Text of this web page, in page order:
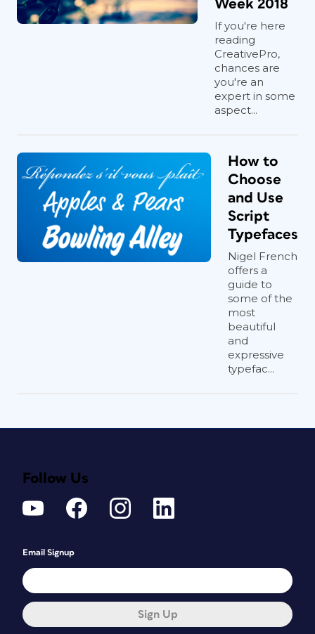
Week 2018
If you're here
reading
CreativePro,
chances are
you're an
expert in some
aspect...
How to
Choose
and Use
Script
Typefaces
Nigel French
offers a
guide to
some of the
most
beautiful
and
expressive
typefac...
Follow Us
Email Signup
Sign Up